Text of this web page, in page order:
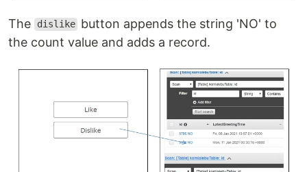
The dislike button appends the string 'NO' to
the count value and adds a record.